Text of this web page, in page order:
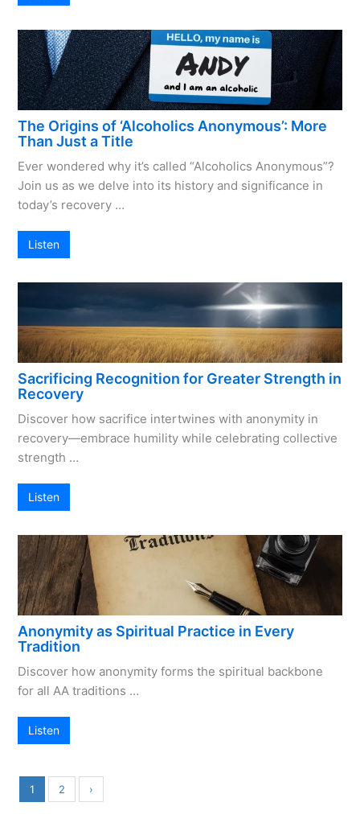
The Origins of ‘Alcoholics Anonymous’: More
Than Just a Title
Ever wondered why it’s called “Alcoholics Anonymous”?
Join us as we delve into its history and significance in
today’s recovery …
Listen
Sacrificing Recognition for Greater Strength in
Recovery
Discover how sacrifice intertwines with anonymity in
recovery—embrace humility while celebrating collective
strength …
Listen
Anonymity as Spiritual Practice in Every
Tradition
Discover how anonymity forms the spiritual backbone
for all AA traditions …
Listen
1 2 ›